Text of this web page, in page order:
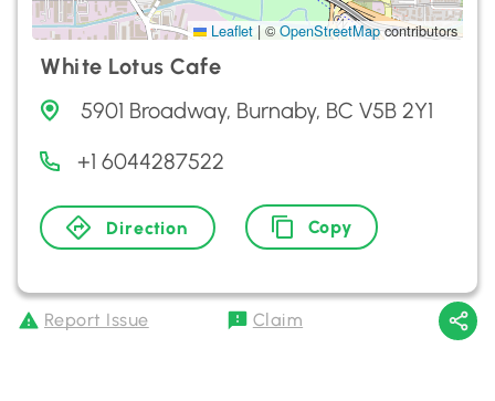
Leaflet | ©OpenStreetMapcontributors
White Lotus Cafe
5901 Broadway, Burnaby, BC V5B 2Y1
+1 6044287522
Direction Copy
Report Issue Claim